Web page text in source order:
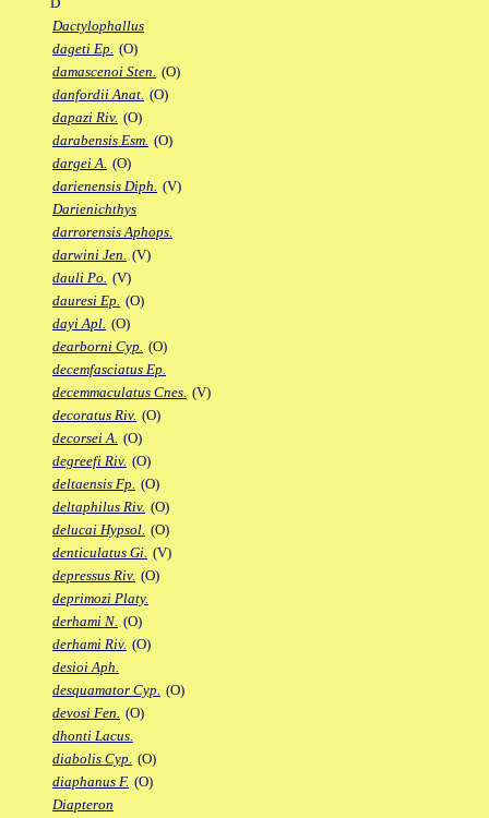
Dactylophallus
dageti Ep. (O)
damascenoi Sten. (O)
danfordii Anat. (O)
dapazi Riv. (O)
darabensis Esm. (O)
dargei A. (O)
darienensis Diph. (V)
Darienichthys
darrorensis Aphops.
darwini Jen. (V)
dauli Po. (V)
dauresi Ep. (O)
dayi Apl. (O)
dearborni Cyp. (O)
decemfasciatus Ep.
decemmaculatus Cnes. (V)
decoratus Riv. (O)
decorsei A. (O)
degreefi Riv. (O)
deltaensis Fp. (O)
deltaphilus Riv. (O)
delucai Hypsol. (O)
denticulatus Gi. (V)
depressus Riv. (O)
deprimozi Platy.
derhami N. (O)
derhami Riv. (O)
desioi Aph.
desquamator Cyp. (O)
devosi Fen. (O)
dhonti Lacus.
diabolis Cyp. (O)
diaphanus F. (O)
Diapteron